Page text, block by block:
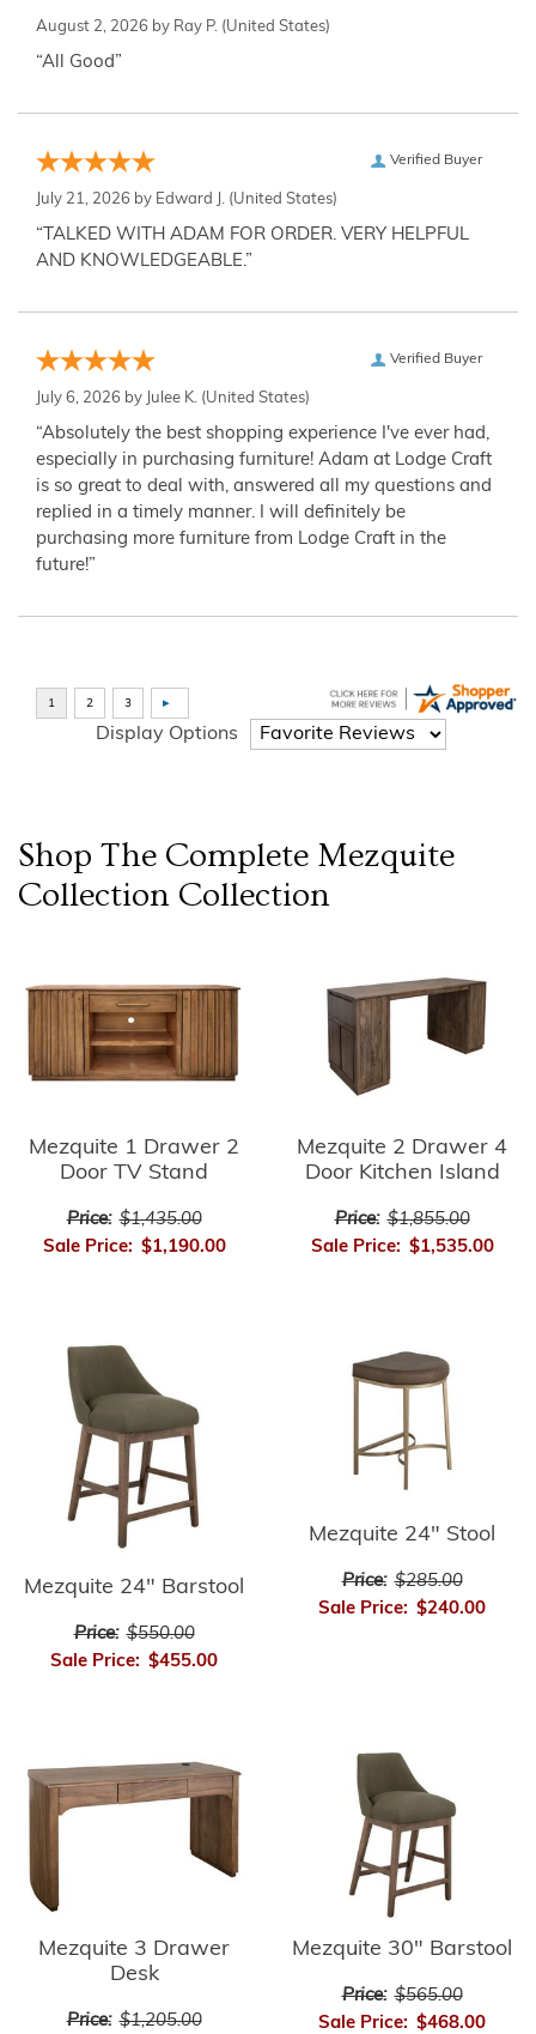
August 2, 2026 by Ray P. (United States)
“All Good”
Verified Buyer
July 21, 2026 by Edward J. (United States)
“TALKED WITH ADAM FOR ORDER. VERY HELPFUL
AND KNOWLEDGEABLE.”
Verified Buyer
July 6, 2026 by Julee K. (United States)
“Absolutely the best shopping experience I've ever had,
especially in purchasing furniture! Adam at Lodge Craft
is so great to deal with, answered all my questions and
replied in a timely manner. I will definitely be
purchasing more furniture from Lodge Craft in the
future!”
Display Options
Shop The Complete Mezquite
Collection Collection
Mezquite 1 Drawer 2
Door TV Stand
Price: $1,435.00
Sale Price: $1,190.00
Mezquite 2 Drawer 4
Door Kitchen Island
Price: $1,855.00
Sale Price: $1,535.00
Mezquite 24" Barstool
Price: $550.00
Sale Price: $455.00
Mezquite 24" Stool
Price: $285.00
Sale Price: $240.00
Mezquite 3 Drawer
Desk
Price: $1,205.00
Mezquite 30" Barstool
Price: $565.00
Sale Price: $468.00